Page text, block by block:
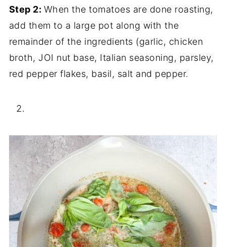
Step 2: When the tomatoes are done roasting,
add them to a large pot along with the
remainder of the ingredients (garlic, chicken
broth, JOI nut base, Italian seasoning, parsley,
red pepper flakes, basil, salt and pepper.